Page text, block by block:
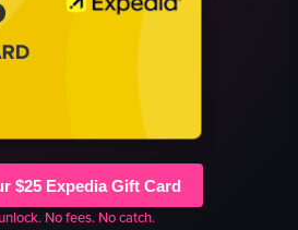
$25 Expedia Gift Card
No fees. No catch.